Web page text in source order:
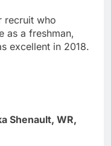
recruit who
as a freshman,
excellent in 2018.
Shenault, WR,